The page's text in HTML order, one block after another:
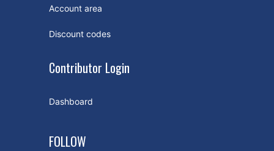
Account area
Discount codes
Contributor Login
Dashboard
FOLLOW